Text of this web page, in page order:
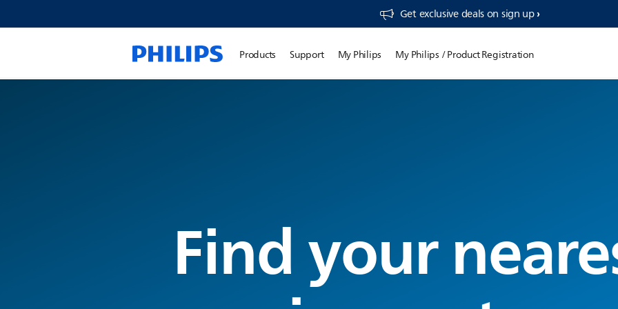
Get exclusive deals on sign up​
Products Support My Philips My Philips / Product Registration
Find your